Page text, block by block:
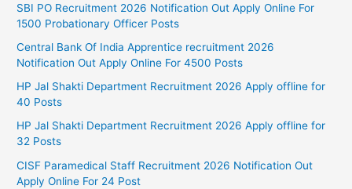
SBI PO Recruitment 2026 Notification Out Apply Online For
1500 Probationary Officer Posts
Central Bank Of India Apprentice recruitment 2026
Notification Out Apply Online For 4500 Posts
HP Jal Shakti Department Recruitment 2026 Apply offline for
40 Posts
HP Jal Shakti Department Recruitment 2026 Apply offline for
32 Posts
CISF Paramedical Staff Recruitment 2026 Notification Out
Apply Online For 24 Post